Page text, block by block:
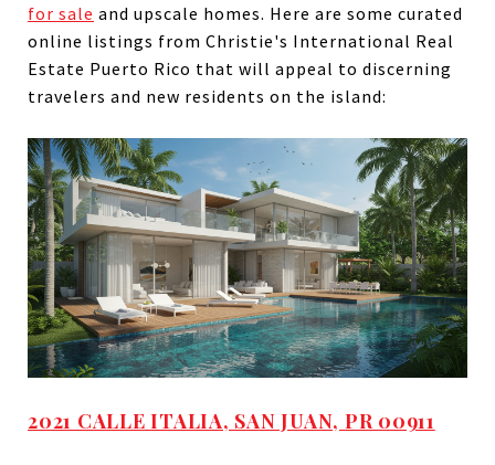
for sale and upscale homes. Here are some curated
online listings from Christie's International Real
Estate Puerto Rico that will appeal to discerning
travelers and new residents on the island:
2021 CALLE ITALIA, SAN JUAN, PR 00911